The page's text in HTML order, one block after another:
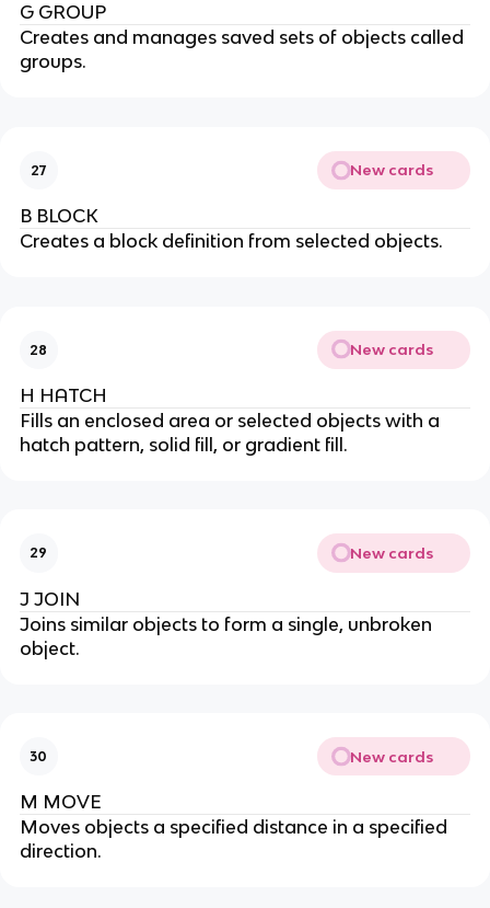
G GROUP
Creates and manages saved sets of objects called
groups.
27 New cards
B BLOCK
Creates a block definition from selected objects.
28 New cards
H HATCH
Fills an enclosed area or selected objects with a
hatch pattern, solid fill, or gradient fill.
29 New cards
J JOIN
Joins similar objects to form a single, unbroken
object.
30 New cards
M MOVE
Moves objects a specified distance in a specified
direction.